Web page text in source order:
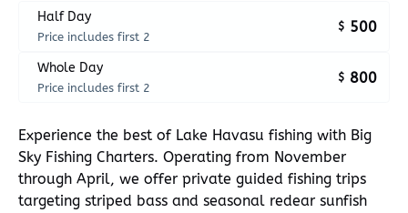
Half Day
Price includes first 2
$ 500
Whole Day
Price includes first 2
$ 800
Experience the best of Lake Havasu fishing with Big
Sky Fishing Charters. Operating from November
through April, we offer private guided fishing trips
targeting striped bass and seasonal redear sunfish